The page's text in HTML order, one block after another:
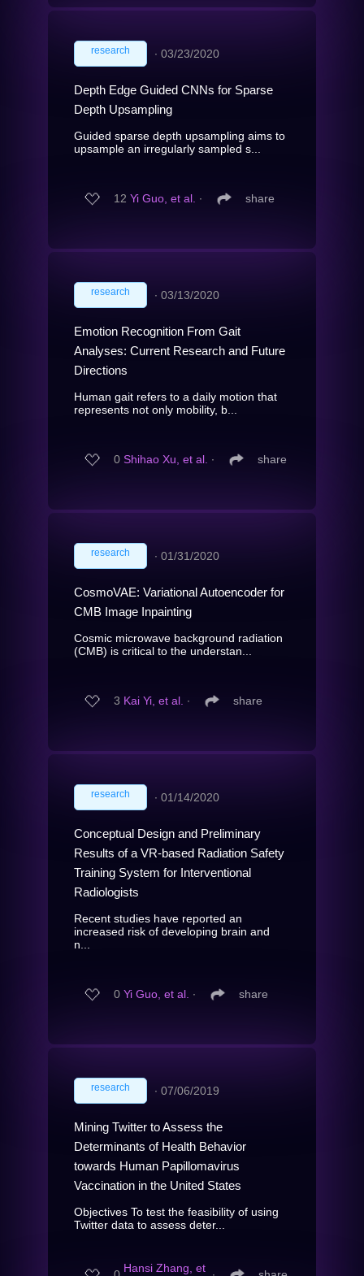
research ∙ 03/23/2020
Depth Edge Guided CNNs for Sparse
Depth Upsampling
Guided sparse depth upsampling aims to
upsample an irregularly sampled s...
12 Yi Guo, et al. ∙ share
research ∙ 03/13/2020
Emotion Recognition From Gait
Analyses: Current Research and Future
Directions
Human gait refers to a daily motion that
represents not only mobility, b...
0 Shihao Xu, et al. ∙ share
research ∙ 01/31/2020
CosmoVAE: Variational Autoencoder for
CMB Image Inpainting
Cosmic microwave background radiation
(CMB) is critical to the understan...
3 Kai Yi, et al. ∙ share
research ∙ 01/14/2020
Conceptual Design and Preliminary
Results of a VR-based Radiation Safety
Training System for Interventional
Radiologists
Recent studies have reported an
increased risk of developing brain and
n...
0 Yi Guo, et al. ∙ share
research ∙ 07/06/2019
Mining Twitter to Assess the
Determinants of Health Behavior
towards Human Papillomavirus
Vaccination in the United States
Objectives To test the feasibility of using
Twitter data to assess deter...
Hansi Zhang, et